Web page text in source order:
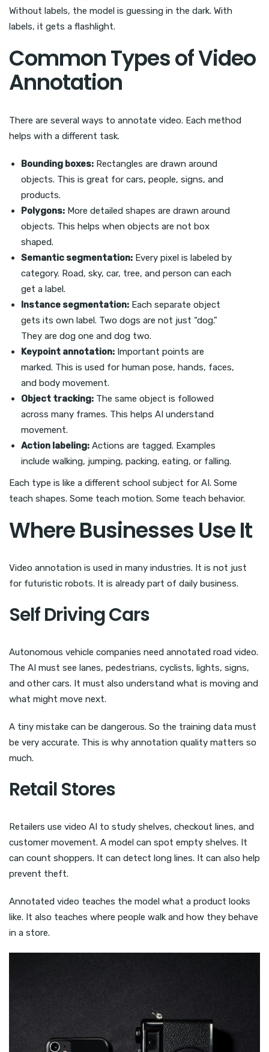
Without labels, the model is guessing in the dark. With
labels, it gets a flashlight.
Common Types of Video
Annotation
There are several ways to annotate video. Each method
helps with a different task.
Bounding boxes: Rectangles are drawn around
objects. This is great for cars, people, signs, and
products.
Polygons: More detailed shapes are drawn around
objects. This helps when objects are not box
shaped.
Semantic segmentation: Every pixel is labeled by
category. Road, sky, car, tree, and person can each
get a label.
Instance segmentation: Each separate object
gets its own label. Two dogs are not just “dog.”
They are dog one and dog two.
Keypoint annotation: Important points are
marked. This is used for human pose, hands, faces,
and body movement.
Object tracking: The same object is followed
across many frames. This helps AI understand
movement.
Action labeling: Actions are tagged. Examples
include walking, jumping, packing, eating, or falling.
Each type is like a different school subject for AI. Some
teach shapes. Some teach motion. Some teach behavior.
Where Businesses Use It
Video annotation is used in many industries. It is not just
for futuristic robots. It is already part of daily business.
Self Driving Cars
Autonomous vehicle companies need annotated road video.
The AI must see lanes, pedestrians, cyclists, lights, signs,
and other cars. It must also understand what is moving and
what might move next.
A tiny mistake can be dangerous. So the training data must
be very accurate. This is why annotation quality matters so
much.
Retail Stores
Retailers use video AI to study shelves, checkout lines, and
customer movement. A model can spot empty shelves. It
can count shoppers. It can detect long lines. It can also help
prevent theft.
Annotated video teaches the model what a product looks
like. It also teaches where people walk and how they behave
in a store.